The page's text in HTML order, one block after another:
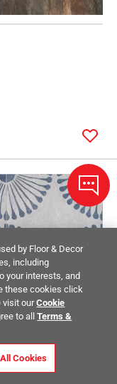
by Floor & Decor
including
your interests, and
these cookies click
visit ourCookie
to allTerms &
Cookies